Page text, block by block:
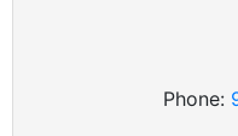
Phone: